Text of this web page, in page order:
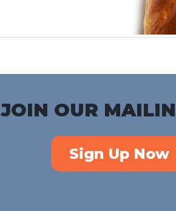
JOIN OUR
Sign Up Now